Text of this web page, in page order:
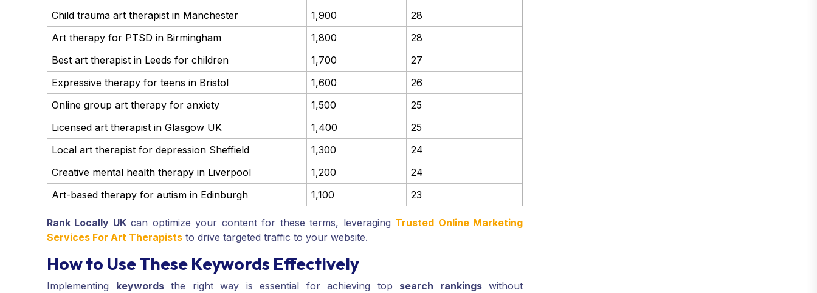
Child trauma art therapist in Manchester
1,900
28
Art therapy for PTSD in Birmingham
1,800
28
Best art therapist in Leeds for children
1,700
27
Expressive therapy for teens in Bristol
1,600
26
Online group art therapy for anxiety
1,500
25
Licensed art therapist in Glasgow UK
1,400
25
Local art therapist for depression Sheffield
1,300
24
Creative mental health therapy in Liverpool
1,200
24
Art-based therapy for autism in Edinburgh
1,100 23
Rank Locally UKcan optimize your content for these terms, leveraging Trusted Online Marketing
Services For Art Therapists to drive targeted traffic to your website.
How to Use These Keywords Effectively
Implementing keywordsthe right way is essential for achieving top search rankingswithout